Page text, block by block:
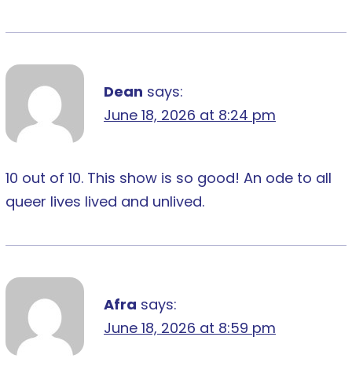
Dean says:
June 18, 2026 at 8:24 pm
10 out of 10. This show is so good! An ode to all
queer lives lived and unlived.
Afra says:
June 18, 2026 at 8:59 pm